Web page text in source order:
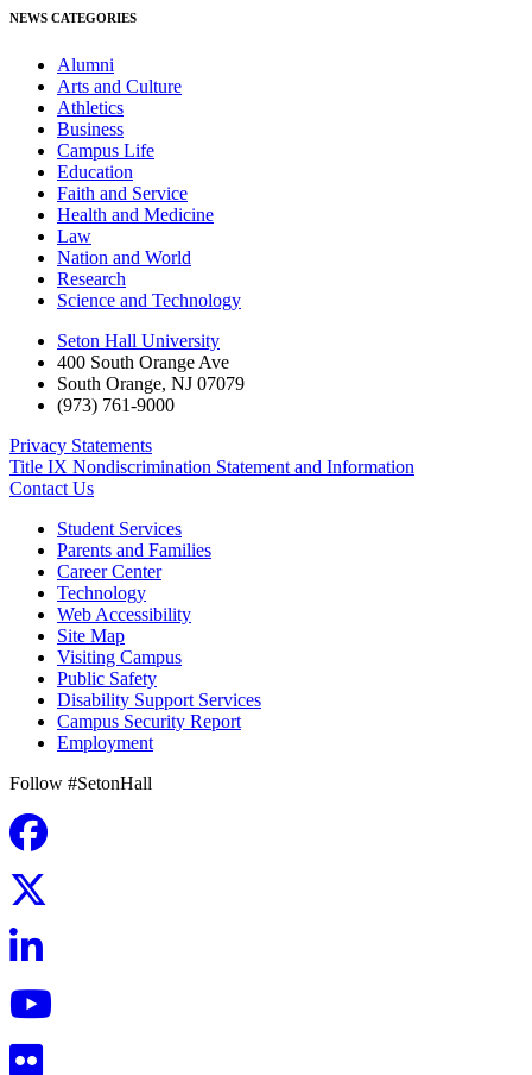
NEWS CATEGORIES
Alumni
Arts and Culture
Athletics
Business
Campus Life
Education
Faith and Service
Health and Medicine
Law
Nation and World
Research
Science and Technology
Seton Hall University
400 South Orange Ave
South Orange, NJ 07079
(973) 761-9000
Privacy Statements
Title IX Nondiscrimination Statement and Information
Contact Us
Student Services
Parents and Families
Career Center
Technology
Web Accessibility
Site Map
Visiting Campus
Public Safety
Disability Support Services
Campus Security Report
Employment
Follow #SetonHall